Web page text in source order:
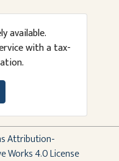
available.
with a tax-
Attribution-
Works 4.0 License